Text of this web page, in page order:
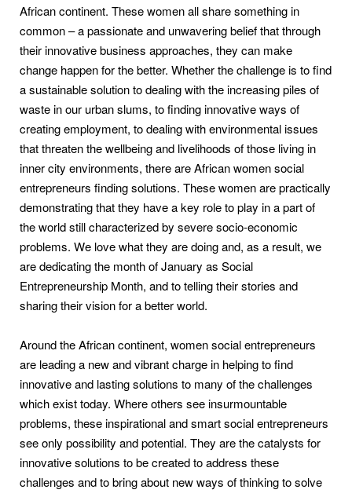
African continent. These women all share something in
common – a passionate and unwavering belief that through
their innovative business approaches, they can make
change happen for the better. Whether the challenge is to find
a sustainable solution to dealing with the increasing piles of
waste in our urban slums, to finding innovative ways of
creating employment, to dealing with environmental issues
that threaten the wellbeing and livelihoods of those living in
inner city environments, there are African women social
entrepreneurs finding solutions. These women are practically
demonstrating that they have a key role to play in a part of
the world still characterized by severe socio-economic
problems. We love what they are doing and, as a result, we
are dedicating the month of January as Social
Entrepreneurship Month, and to telling their stories and
sharing their vision for a better world.
Around the African continent, women social entrepreneurs
are leading a new and vibrant charge in helping to find
innovative and lasting solutions to many of the challenges
which exist today. Where others see insurmountable
problems, these inspirational and smart social entrepreneurs
see only possibility and potential. They are the catalysts for
innovative solutions to be created to address these
challenges and to bring about new ways of thinking to solve